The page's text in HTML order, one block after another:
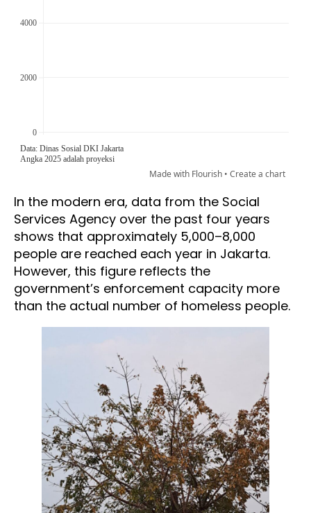
In the modern era, data from the Social
Services Agency over the past four years
shows that approximately 5,000–8,000
people are reached each year in Jakarta.
However, this figure reflects the
government’s enforcement capacity more
than the actual number of homeless people.